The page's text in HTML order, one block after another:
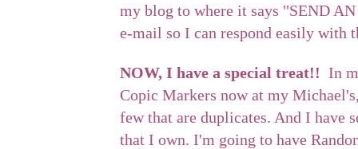
my blog to where it says "SEND
e-mail so I can respond easily with
NOW, I have a special treat!! In
Copic Markers now at my
few that are duplicates. And I have
that I own. I'm going to have